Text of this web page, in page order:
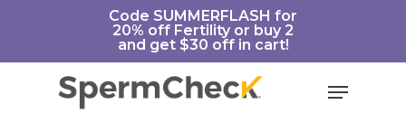
https://spermcheck.com/Code SUMMERFLASH for
20% off Fertility or buy 2
and get $30 off in cart!
Menu